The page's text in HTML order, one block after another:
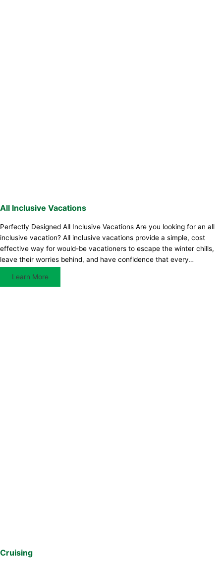
All Inclusive Vacations
Perfectly Designed All Inclusive Vacations Are you looking for an all
inclusive vacation? All inclusive vacations provide a simple, cost
effective way for would-be vacationers to escape the winter chills,
leave their worries behind, and have confidence that every…
Learn More
Cruising